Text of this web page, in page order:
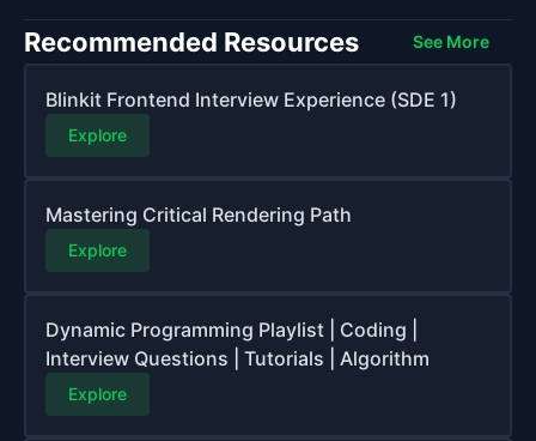
Recommended Resources See More
Blinkit Frontend Interview Experience (SDE 1)
Explore
Mastering Critical Rendering Path
Explore
Dynamic Programming Playlist | Coding |
Interview Questions | Tutorials | Algorithm
Explore